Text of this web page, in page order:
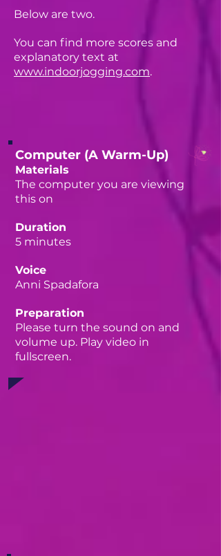
Below are two.
You can find more scores and
explanatory text at
www.indoorjogging.com.
Computer (A Warm-Up)
Materials
The computer you are viewing
this on
Duration
5 minutes
Voice
Anni Spadafora
Preparation
Please turn the sound on and
volume up. Play video in
fullscreen.